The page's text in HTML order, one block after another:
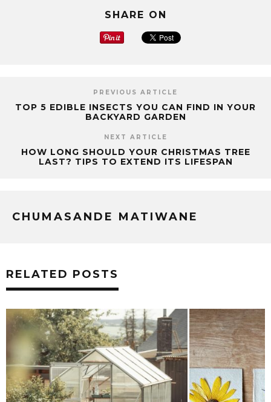
SHARE ON
PREVIOUS ARTICLE
TOP 5 EDIBLE INSECTS YOU CAN FIND IN YOUR
BACKYARD GARDEN
NEXT ARTICLE
HOW LONG SHOULD YOUR CHRISTMAS TREE
LAST? TIPS TO EXTEND ITS LIFESPAN
CHUMASANDE MATIWANE
RELATED POSTS